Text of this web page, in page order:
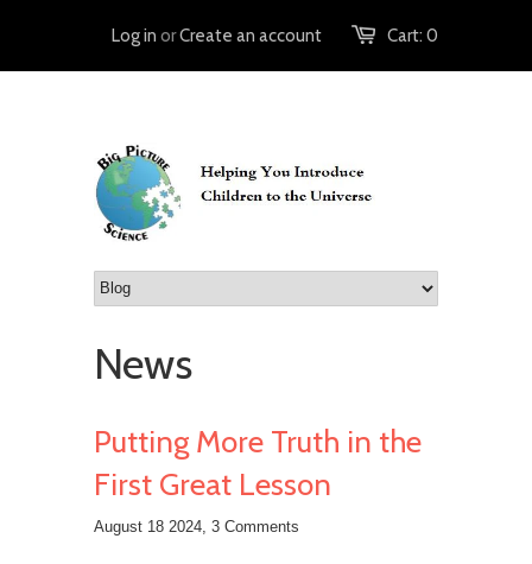
Cart: 0
Log in orCreate an account
News
Putting More Truth in the
First Great Lesson
August 18 2024, 3 Comments